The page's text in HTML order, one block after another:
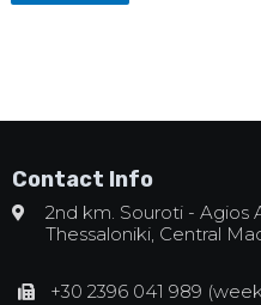
Contact Info
2nd km. Souroti - Agios
Thessaloniki, Central
+30 2396 041 989